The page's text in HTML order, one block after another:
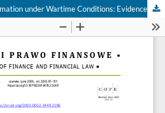
E-Commerce Transformation under Wartime Conditions: Evidence from Ukraine’s Digital Economy